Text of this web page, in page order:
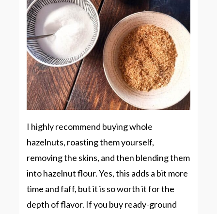
I highly recommend buying whole
hazelnuts, roasting them yourself,
removing the skins, and then blending them
into hazelnut flour. Yes, this adds a bit more
time and faff, but it is so worth it for the
depth of flavor. If you buy ready-ground